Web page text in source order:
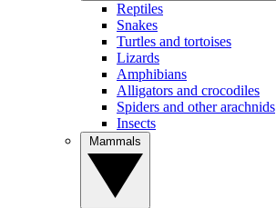
Reptiles
Snakes
Turtles and tortoises
Lizards
Amphibians
Alligators and crocodiles
Spiders and other arachnids
Insects